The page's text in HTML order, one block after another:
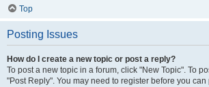
Top
Posting Issues
How do I create a new topic or post a reply?
To post a new topic in a forum, click "New Topic". To
"Post Reply". You may need to register before you can